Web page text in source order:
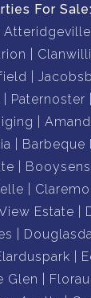
For Sale:
Atteridgeville
Paternoster
Barbeque
Booysens
Estate
Glen